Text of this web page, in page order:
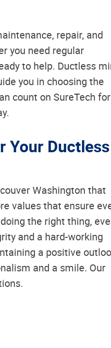
repair, and
you need regular
to help. Ductless
you in choosing the
count on SureTech for
Your Ductless
Washington that
values that ensure
the right thing,
and a hard-working
a positive
and a smile. Our